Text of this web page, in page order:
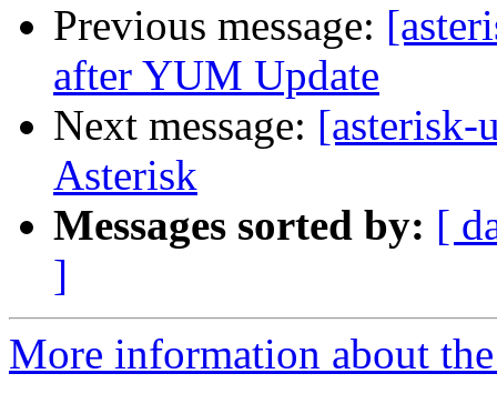
Previous message:
after YUM Update
Next message: [asterisk-
Asterisk
Messages sorted by: [
]
More information about